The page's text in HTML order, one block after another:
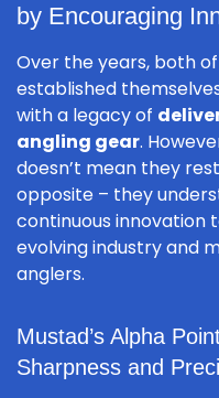
by Encouraging
Over the years, both
established
with a legacy of
angling gear.
doesn’t mean they
opposite – they
continuous innovation
evolving industry and
anglers.
Mustad’s Alpha
Sharpness and